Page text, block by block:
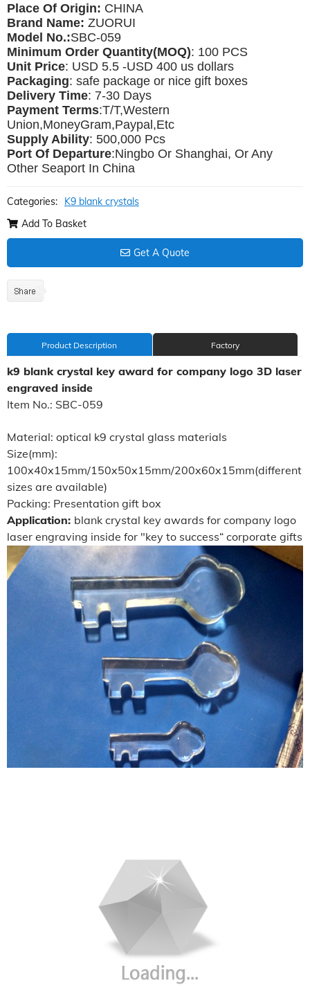
Place Of Origin: CHINA
Brand Name: ZUORUI
Model No.:SBC-059
Minimum Order Quantity(MOQ): 100 PCS
Unit Price: USD 5.5 -USD 400 us dollars
Packaging: safe package or nice gift boxes
Delivery Time: 7-30 Days
Payment Terms:T/T,Western
Union,MoneyGram,Paypal,Etc
Supply Ability: 500,000 Pcs
Port Of Departure:Ningbo Or Shanghai, Or Any
Other Seaport In China
Categories:
K9 blank crystals
Add To Basket
Get A Quote
Product Description Factory
k9 blank crystal key award for company logo 3D laser
engraved inside
Item No.: SBC-059
Material: optical k9 crystal glass materials
Size(mm):
100x40x15mm/150x50x15mm/200x60x15mm(different
sizes are available)
Packing: Presentation gift box
Application: blank crystal key awards for company logo
laser engraving inside for "key to success“ corporate gifts